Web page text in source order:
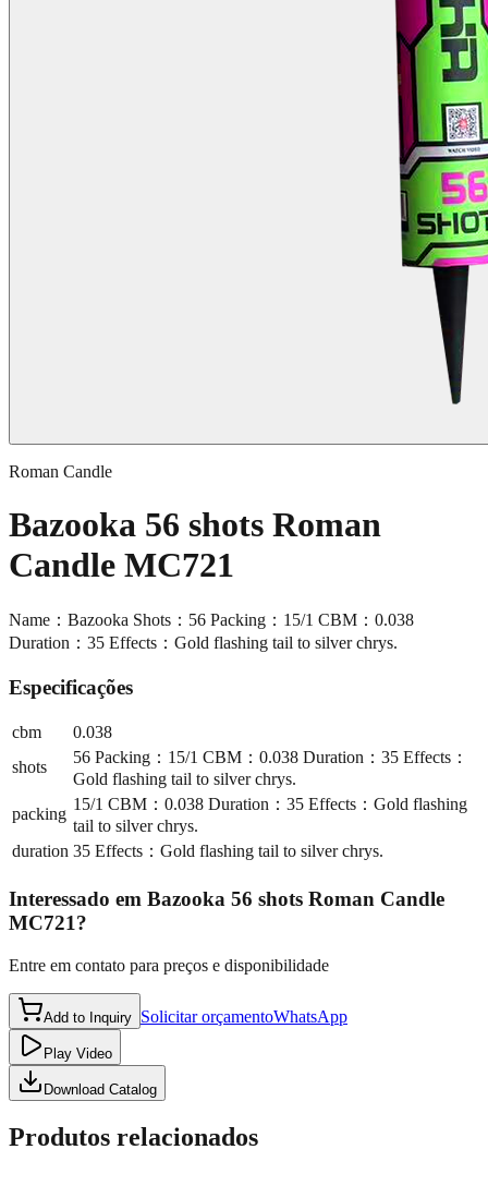
Roman Candle
Bazooka 56 shots Roman
Candle MC721
Name：Bazooka Shots：56 Packing：15/1 CBM：0.038
Duration：35 Effects：Gold flashing tail to silver chrys.
Especificações
cbm
0.038
shots
56 Packing：15/1 CBM：0.038 Duration：35 Effects：
Gold flashing tail to silver chrys.
packing
15/1 CBM：0.038 Duration：35 Effects：Gold flashing
tail to silver chrys.
duration 35 Effects：Gold flashing tail to silver chrys.
Interessado em Bazooka 56 shots Roman Candle
MC721?
Entre em contato para preços e disponibilidade
Add to Inquiry Solicitar orçamentoWhatsApp
Play Video
Download Catalog
Produtos relacionados